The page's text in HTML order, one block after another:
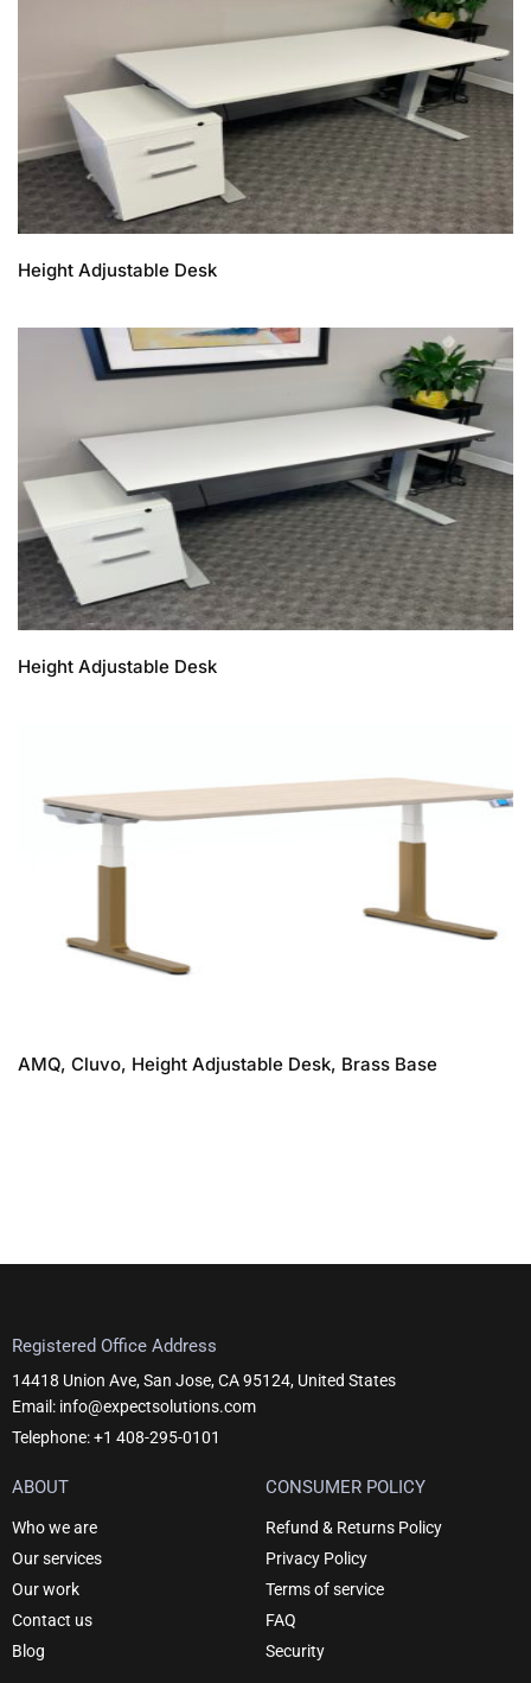
Height Adjustable Desk
Height Adjustable Desk
AMQ, Cluvo, Height Adjustable Desk, Brass Base
Registered Office Address
14418 Union Ave, San Jose, CA 95124, United States
Email: info@expectsolutions.com
Telephone: +1 408-295-0101
ABOUT
Who we are
Our services
Our work
Contact us
Blog
CONSUMER POLICY
Refund & Returns Policy
Privacy Policy
Terms of service
FAQ
Security